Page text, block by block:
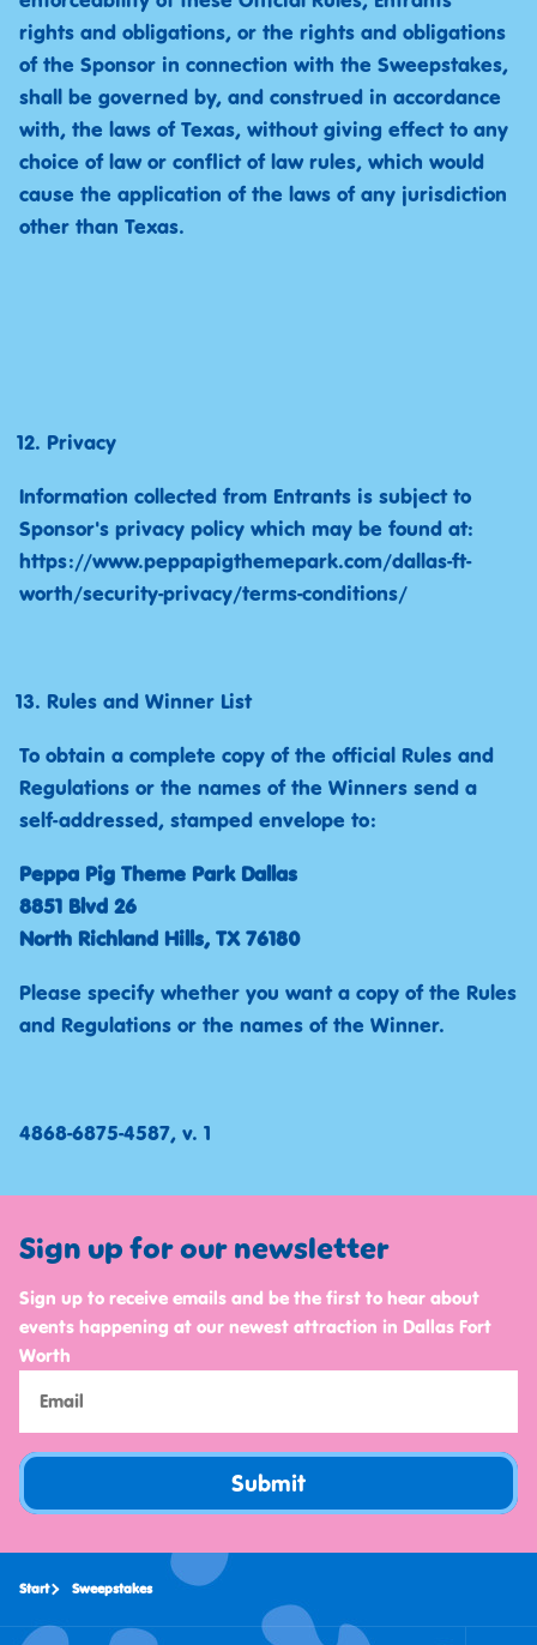
rights and obligations, or the rights and obligations
of the Sponsor in connection with the Sweepstakes,
shall be governed by, and construed in accordance
with, the laws of Texas, without giving effect to any
choice of law or conflict of law rules, which would
cause the application of the laws of any jurisdiction
other than Texas.
Privacy
Information collected from Entrants is subject to
Sponsor's privacy policy which may be found at:
https://www.peppapigthemepark.com/dallas-ft-
worth/security-privacy/terms-conditions/
Rules and Winner List
To obtain a complete copy of the official Rules and
Regulations or the names of the Winners send a
self-addressed, stamped envelope to:
Peppa Pig Theme Park Dallas
8851 Blvd 26
North Richland Hills, TX 76180
Please specify whether you want a copy of the Rules
and Regulations or the names of the Winner.
4868-6875-4587, v. 1
Sign up for our newsletter
Sign up to receive emails and be the first to hear about
events happening at our newest attraction in Dallas Fort
Worth
Submit
Start Sweepstakes